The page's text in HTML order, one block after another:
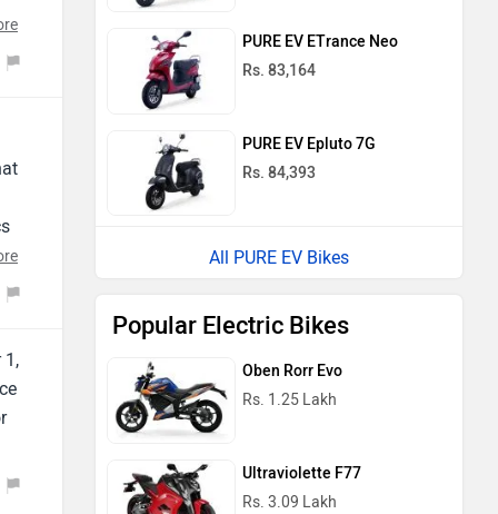
1,
PURE EV ETrance Neo
Rs. 83,164
PURE EV Epluto 7G
Rs. 84,393
All PURE EV Bikes
Popular Electric Bikes
Oben Rorr Evo
Rs. 1.25 Lakh
Ultraviolette F77
Rs. 3.09 Lakh